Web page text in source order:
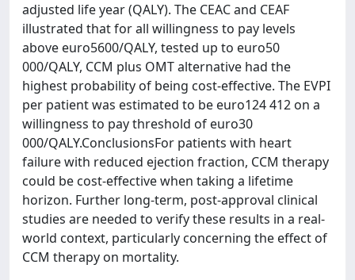
adjusted life year (QALY). The CEAC and CEAF
illustrated that for all willingness to pay levels
above euro5600/QALY, tested up to euro50
000/QALY, CCM plus OMT alternative had the
highest probability of being cost-effective. The EVPI
per patient was estimated to be euro124 412 on a
willingness to pay threshold of euro30
000/QALY.ConclusionsFor patients with heart
failure with reduced ejection fraction, CCM therapy
could be cost-effective when taking a lifetime
horizon. Further long-term, post-approval clinical
studies are needed to verify these results in a real-
world context, particularly concerning the effect of
CCM therapy on mortality.